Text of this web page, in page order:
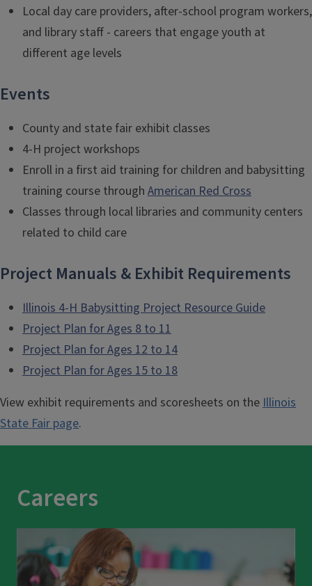
Local day care providers, after-school program workers,
and library staff - careers that engage youth at
different age levels
Events
County and state fair exhibit classes
4-H project workshops
Enroll in a first aid training for children and babysitting
training course through American Red Cross
Classes through local libraries and community centers
related to child care
Project Manuals & Exhibit Requirements
Illinois 4-H Babysitting Project Resource Guide
Project Plan for Ages 8 to 11
Project Plan for Ages 12 to 14
Project Plan for Ages 15 to 18
View exhibit requirements and scoresheets on theIllinois
State Fair page.
Careers